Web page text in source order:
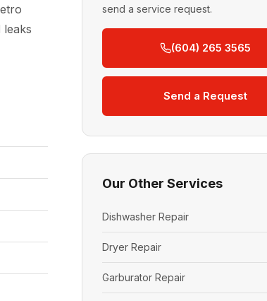
send a service request.
(604) 265 3565
Send a Request
Our Other Services
Dishwasher Repair
Dryer Repair
Garburator Repair